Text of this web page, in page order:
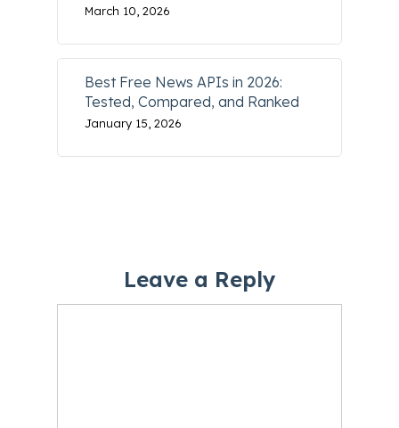
March 10, 2026
Best Free News APIs in 2026:
Tested, Compared, and Ranked
January 15, 2026
Leave a Reply